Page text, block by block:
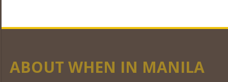
ABOUT WHEN IN MANILA